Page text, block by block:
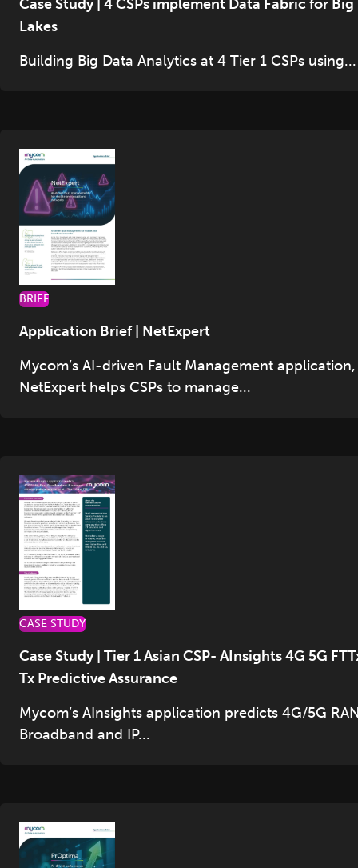
Case Study | 4 CSPs implement Data Fabric for Big
Lakes
Building Big Data Analytics at 4 Tier 1 CSPs using...
BRIEF
Application Brief | NetExpert
Mycom’s AI-driven Fault Management application,
NetExpert helps CSPs to manage...
CASE STUDY
Case Study | Tier 1 Asian CSP- AInsights 4G 5G
Tx Predictive Assurance
Mycom’s AInsights application predicts 4G/5G
Broadband and IP...